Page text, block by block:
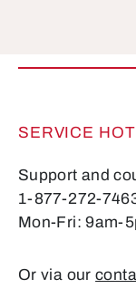
SERVICE
Support and
1-877-272-
Mon-Fri: 9am-
Or via our